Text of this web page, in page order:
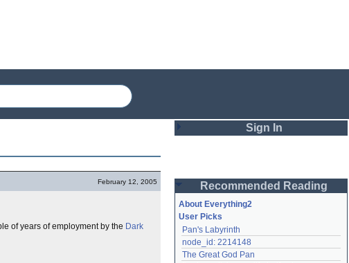
February 12, 2005
of years of employment by the Dark
Sign In
Password
Remember me
Login
Recommended Reading
About Everything2
User Picks
Pan's Labyrinth
node_id: 2214148
The Great God Pan